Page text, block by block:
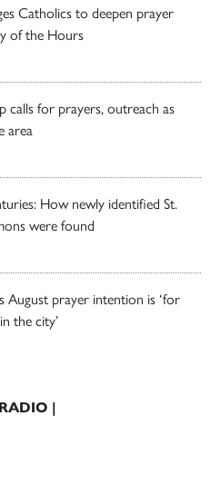
Catholics to deepen prayer
of the Hours
calls for prayers, outreach as
area
How newly identified St.
were found
August prayer intention is ‘for
the city’
|